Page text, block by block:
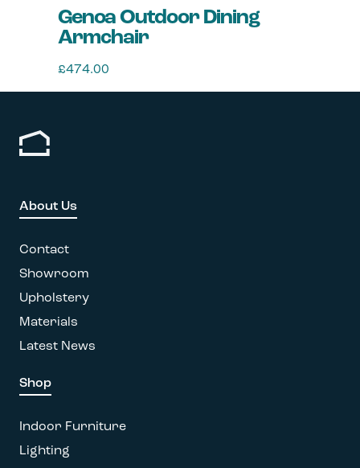
Genoa Outdoor Dining
Armchair
£474.00
may
chosen
the
product
page
About Us
Contact
Showroom
Upholstery
Materials
Latest News
Shop
Indoor Furniture
Lighting